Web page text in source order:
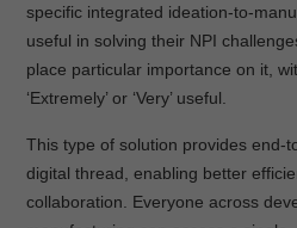
specific integrated ideation-to-
useful in solving their NPI
place particular importance on it,
‘Extremely’ or ‘Very’ useful.
This type of solution provides end-
digital thread, enabling better
collaboration. Everyone across